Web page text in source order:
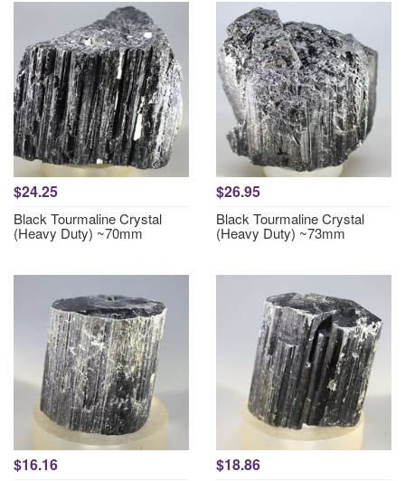
$24.25
Black Tourmaline Crystal
(Heavy Duty) ~70mm
$26.95
Black Tourmaline Crystal
(Heavy Duty) ~73mm
$16.16 $18.86